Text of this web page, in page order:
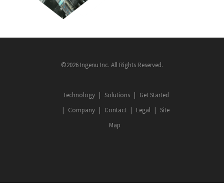
©2026 Ingenu Inc. All Rights Reserved.
Technology Solutions
Get Started
Company
Contact Legal
Site
Map